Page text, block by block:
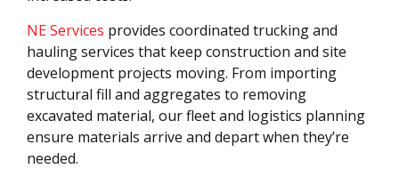
NE Services provides coordinated trucking and
hauling services that keep construction and site
development projects moving. From importing
structural fill and aggregates to removing
excavated material, our fleet and logistics planning
ensure materials arrive and depart when they’re
needed.